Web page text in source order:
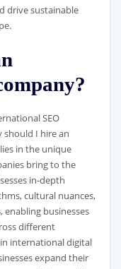
drive sustainable
SEO
should I hire an
in the unique
bring to the
in-depth
cultural nuances,
enabling businesses
different
international digital
expand their